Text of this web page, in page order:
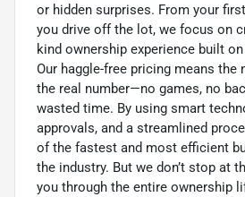
or hidden surprises. From your
you drive off the lot, we focus on
kind ownership experience built
Our haggle-free pricing means the
the real number—no games, no
wasted time. By using smart
approvals, and a streamlined
of the fastest and most efficient
the industry. But we don’t stop at
you through the entire ownership